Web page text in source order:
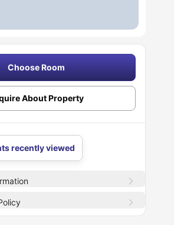
Choose Room
About Property
recently viewed